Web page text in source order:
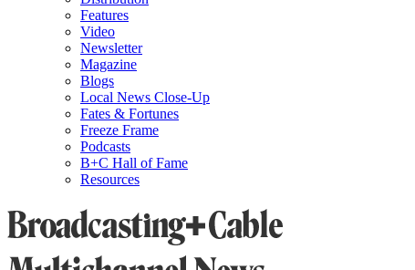
Features
Video
Newsletter
Magazine
Blogs
Local News Close-Up
Fates & Fortunes
Freeze Frame
Podcasts
B+C Hall of Fame
Resources